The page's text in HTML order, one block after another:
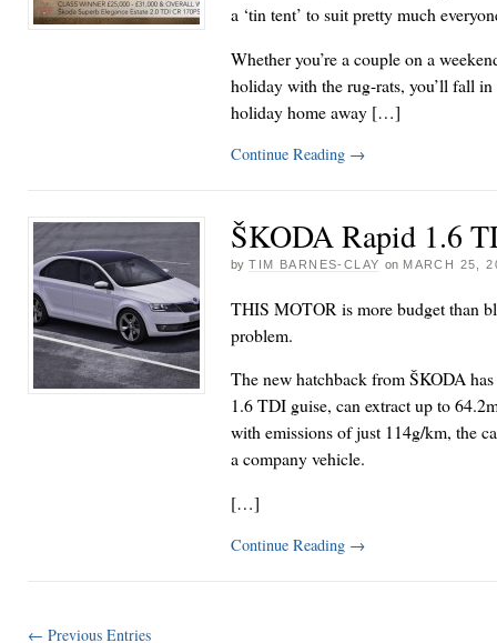
a ‘tin tent’ to suit pretty much
Whether you’re a couple on a
holiday with the rug-rats, you’ll fall
holiday home away […]
Continue Reading →
ŠKODA Rapid 1.6
by TIM BARNES-CLAY on MARCH 25,
THIS MOTOR is more budget than
problem.
The new hatchback from ŠKODA
1.6 TDI guise, can extract up to
with emissions of just 114g/km, the
a company vehicle.
[…]
Continue Reading →
← Previous Entries